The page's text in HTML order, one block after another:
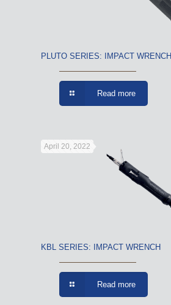
PLUTO SERIES: IMPACT WRENCH
Read more
April 20, 2022
KBL SERIES: IMPACT WRENCH
Read more